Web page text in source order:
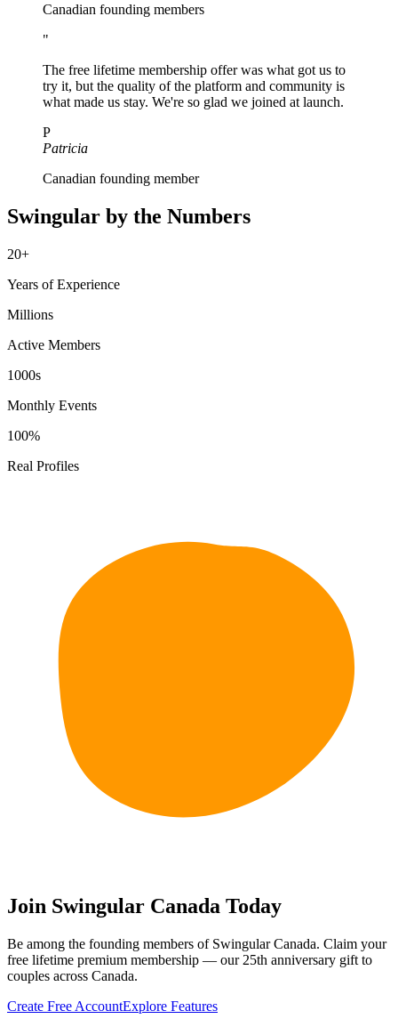
Canadian founding members
"
The free lifetime membership offer was what got us to
try it, but the quality of the platform and community is
what made us stay. We're so glad we joined at launch.
P
Patricia
Canadian founding member
Swingular by the Numbers
20+
Years of Experience
Millions
Active Members
1000s
Monthly Events
100%
Real Profiles
Join Swingular Canada Today
Be among the founding members of Swingular Canada. Claim your
free lifetime premium membership — our 25th anniversary gift to
couples across Canada.
Create Free AccountExplore Features